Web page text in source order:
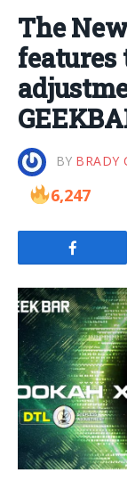
The
features
BY BRADY
6,247